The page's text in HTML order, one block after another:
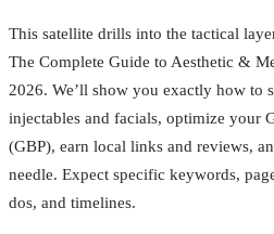
This satellite drills into the tactical
The Complete Guide to Aesthetic &
2026. We’ll show you exactly how to
injectables and facials, optimize your
(GBP), earn local links and reviews,
needle. Expect specific keywords,
dos, and timelines.